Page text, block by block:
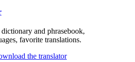
and phrasebook,
favorite translations.